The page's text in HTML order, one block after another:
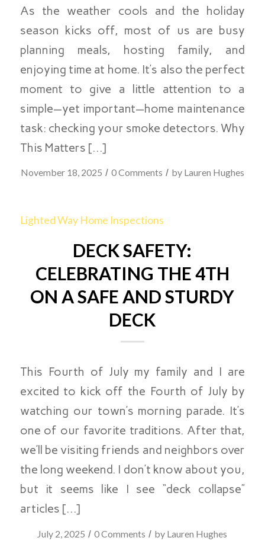
As the weather cools and the holiday
season kicks off, most of us are busy
planning meals, hosting family, and
enjoying time at home. It’s also the perfect
moment to give a little attention to a
simple—yet important—home maintenance
task: checking your smoke detectors. Why
This Matters […]
November 18, 2025 / 0 Comments / by Lauren Hughes
Lighted Way Home Inspections
DECK SAFETY:
CELEBRATING THE 4TH
ON A SAFE AND STURDY
DECK
This Fourth of July my family and I are
excited to kick off the Fourth of July by
watching our town’s morning parade. It’s
one of our favorite traditions. After that,
we’ll be visiting friends and neighbors over
the long weekend. I don’t know about you,
but it seems like I see “deck collapse”
articles […]
July 2, 2025 / 0 Comments / by Lauren Hughes